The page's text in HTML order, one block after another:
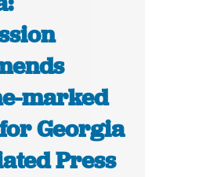
marked
Georgia
Press